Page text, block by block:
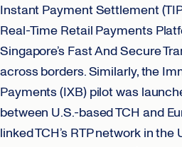
Instant Payment Settlement
Real-Time Retail Payments
Singapore’s Fast And Secure
across borders. Similarly, the
Payments (IXB) pilot was
between U.S.-based TCH and
linked TCH’s RTP network in the